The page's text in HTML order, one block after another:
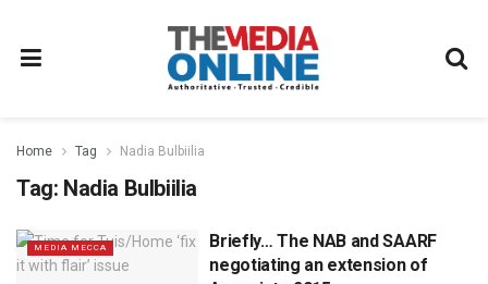
Home Tag Nadia Bulbiilia
Tag: Nadia Bulbiilia
MEDIA MECCA
Briefly… The NAB and SAARF
negotiating an extension of